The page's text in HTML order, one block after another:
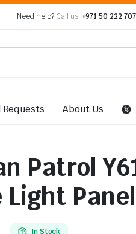
Need help? Call us: +971 50 222
Requests About Us
Patrol
Light
In Stock